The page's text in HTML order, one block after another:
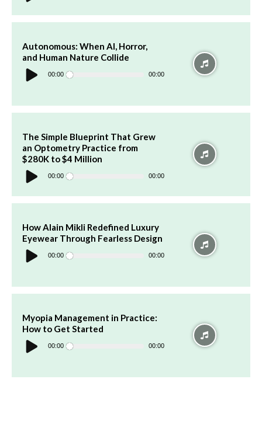
Autonomous: When AI, Horror,
and Human Nature Collide
Audio
Player 00:00 00:00
The Simple Blueprint That Grew
an Optometry Practice from
$280K to $4 Million
Audio
Player 00:00 00:00
How Alain Mikli Redefined Luxury
Eyewear Through Fearless Design
Audio
Player 00:00 00:00
Myopia Management in Practice:
How to Get Started
Audio
Player 00:00 00:00